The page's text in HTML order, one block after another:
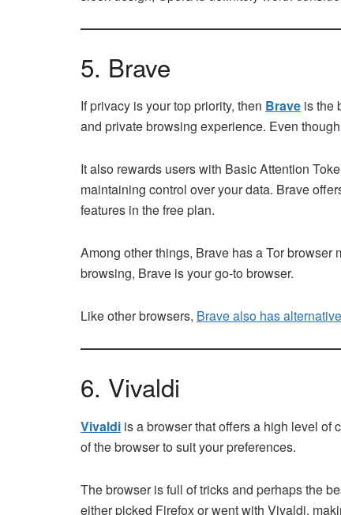
5. Brave
If privacy is your top priority, then Brave is the
and private browsing experience. Even though
It also rewards users with Basic Attention
maintaining control over your data. Brave
features in the free plan.
Among other things, Brave has a Tor browser
browsing, Brave is your go-to browser.
Like other browsers, Brave also has
6. Vivaldi
Vivaldi is a browser that offers a high level of
of the browser to suit your preferences.
The browser is full of tricks and perhaps the
either picked Firefox or went with Vivaldi,